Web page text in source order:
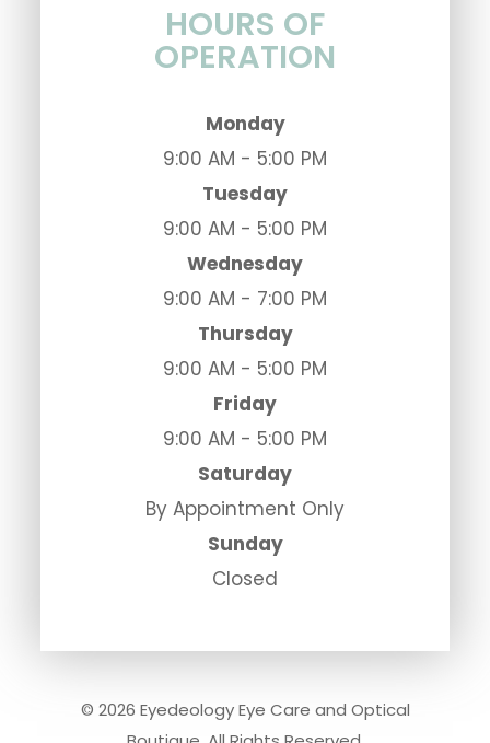
HOURS OF
OPERATION
Monday
9:00 AM - 5:00 PM
Tuesday
9:00 AM - 5:00 PM
Wednesday
9:00 AM - 7:00 PM
Thursday
9:00 AM - 5:00 PM
Friday
9:00 AM - 5:00 PM
Saturday
By Appointment Only
Sunday
Closed
© 2026 Eyedeology Eye Care and Optical